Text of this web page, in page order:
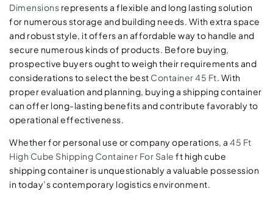
Dimensions represents a flexible and long lasting solution
for numerous storage and building needs. With extra space
and robust style, it offers an affordable way to handle and
secure numerous kinds of products. Before buying,
prospective buyers ought to weigh their requirements and
considerations to select the best Container 45 Ft. With
proper evaluation and planning, buying a shipping container
can offer long-lasting benefits and contribute favorably to
operational effectiveness.
Whether for personal use or company operations, a 45 Ft
High Cube Shipping Container For Sale ft high cube
shipping container is unquestionably a valuable possession
in today’s contemporary logistics environment.